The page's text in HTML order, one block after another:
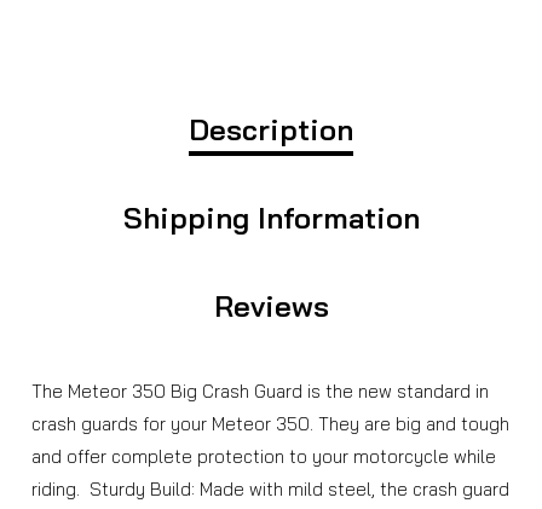
Description
Shipping Information
Reviews
The Meteor 350 Big Crash Guard is the new standard in
crash guards for your Meteor 350. They are big and tough
and offer complete protection to your motorcycle while
riding. Sturdy Build: Made with mild steel, the crash guard